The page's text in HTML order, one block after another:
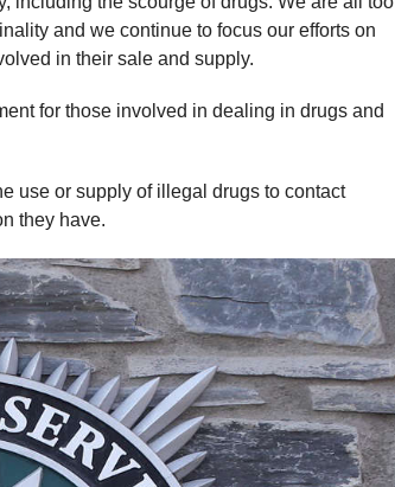
and we continue to focus our efforts on
in their sale and supply.
for those involved in dealing in drugs and
use or supply of illegal drugs to contact
they have.